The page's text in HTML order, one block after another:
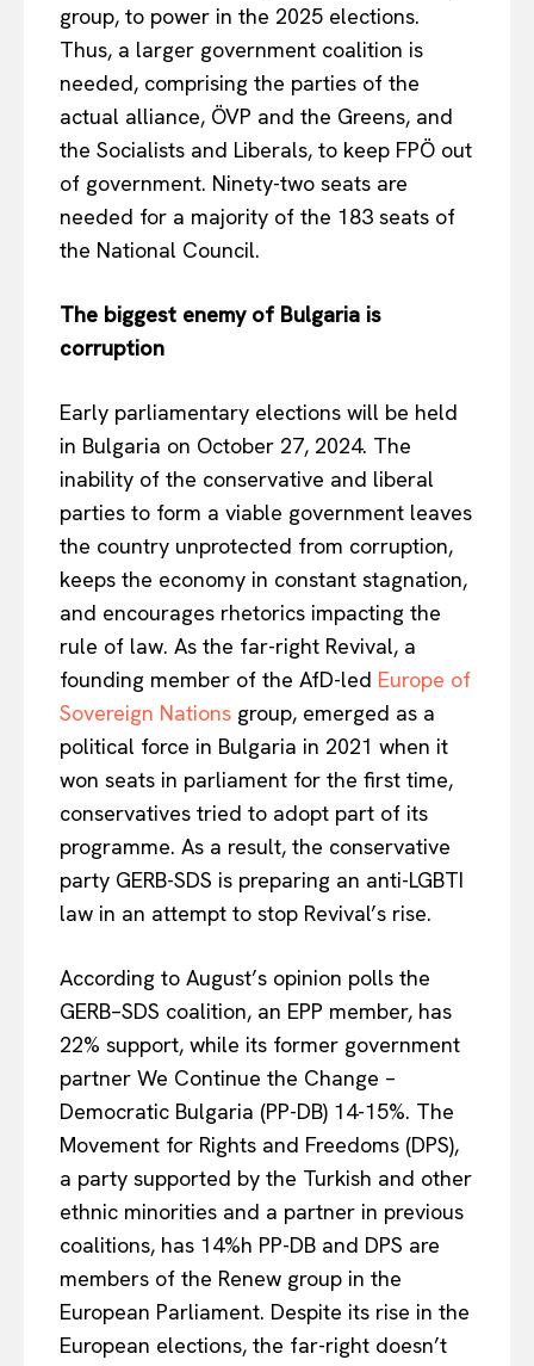
group, to power in the 2025 elections.
Thus, a larger government coalition is
needed, comprising the parties of the
actual alliance, ÖVP and the Greens, and
the Socialists and Liberals, to keep FPÖ out
of government. Ninety-two seats are
needed for a majority of the 183 seats of
the National Council.
The biggest enemy of Bulgaria is
corruption
Early parliamentary elections will be held
in Bulgaria on October 27, 2024. The
inability of the conservative and liberal
parties to form a viable government leaves
the country unprotected from corruption,
keeps the economy in constant stagnation,
and encourages rhetorics impacting the
rule of law. As the far-right Revival, a
founding member of the AfD-led Europe of
Sovereign Nations group, emerged as a
political force in Bulgaria in 2021 when it
won seats in parliament for the first time,
conservatives tried to adopt part of its
programme. As a result, the conservative
party GERB-SDS is preparing an anti-LGBTI
law in an attempt to stop Revival’s rise.
According to August’s opinion polls the
GERB–SDS coalition, an EPP member, has
22% support, while its former government
partner We Continue the Change –
Democratic Bulgaria (PP-DB) 14-15%. The
Movement for Rights and Freedoms (DPS),
a party supported by the Turkish and other
ethnic minorities and a partner in previous
coalitions, has 14%h PP-DB and DPS are
members of the Renew group in the
European Parliament. Despite its rise in the
European elections, the far-right doesn’t